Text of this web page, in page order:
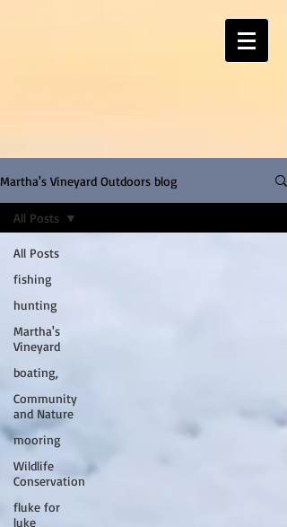
Martha's Vineyard Outdoors blog
All Posts
fishing
hunting
Martha's
Vineyard
boating,
Community
and Nature
mooring
Wildlife
Conservation
fluke for
luke
All Posts